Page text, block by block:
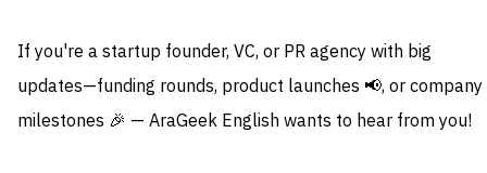
If you're a startup founder, VC, or PR agency with big
updates—funding rounds, product launches 📢, or company
milestones 🎉 — AraGeek English wants to hear from you!